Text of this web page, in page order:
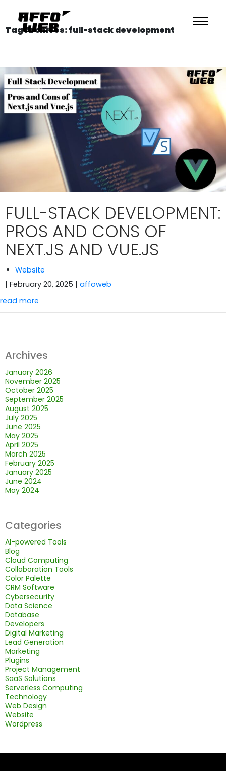
Tag Archives: full-stack development
FULL-STACK DEVELOPMENT:
PROS AND CONS OF
NEXT.JS AND VUE.JS
Website
| February 20, 2025 | affoweb
read more
Archives
January 2026
November 2025
October 2025
September 2025
August 2025
July 2025
June 2025
May 2025
April 2025
March 2025
February 2025
January 2025
June 2024
May 2024
Categories
AI-powered Tools
Blog
Cloud Computing
Collaboration Tools
Color Palette
CRM Software
Cybersecurity
Data Science
Database
Developers
Digital Marketing
Lead Generation
Marketing
Plugins
Project Management
SaaS Solutions
Serverless Computing
Technology
Web Design
Website
Wordpress